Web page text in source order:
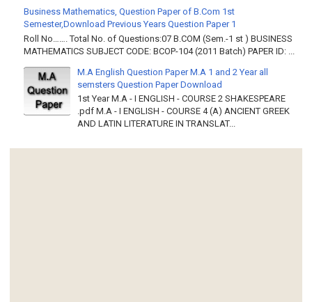
Business Mathematics, Question Paper of B.Com 1st
Semester,Download Previous Years Question Paper 1
Roll No……. Total No. of Questions:07 B.COM (Sem.-1 st ) BUSINESS
MATHEMATICS SUBJECT CODE: BCOP-104 (2011 Batch) PAPER ID: ...
M.A English Question Paper M.A 1 and 2 Year all
semsters Question Paper Download
1st Year M.A - I ENGLISH - COURSE 2 SHAKESPEARE
.pdf M.A - I ENGLISH - COURSE 4 (A) ANCIENT GREEK
AND LATIN LITERATURE IN TRANSLAT...